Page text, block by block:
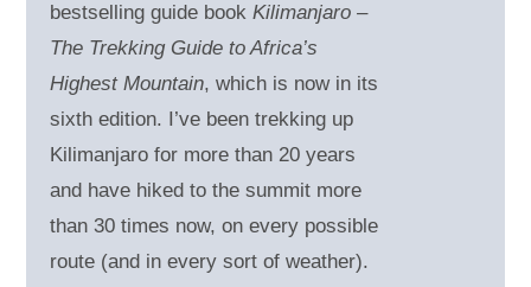
bestselling guide bookKilimanjaro –
The Trekking Guide to Africa’s
Highest Mountain, which is now in its
sixth edition. I’ve been trekking up
Kilimanjaro for more than 20 years
and have hiked to the summit more
than 30 times now, on every possible
route (and in every sort of weather).